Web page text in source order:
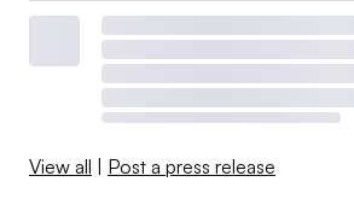
View all Post a press release